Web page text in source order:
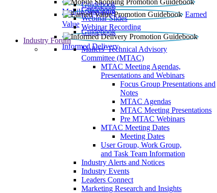
Mobile Shopping
Guidebook
Earned
Value
Guidebook
Webinar Slides
Webinar Recording
Informed Delivery
Guidebook
Industry Forum
Mailers' Technical Advisory
Committee (MTAC)
MTAC Meeting Agendas,
Presentations and Webinars
Focus Group Presentations and
Notes
MTAC Agendas
MTAC Meeting Presentations
Pre MTAC Webinars
MTAC Meeting Dates
Meeting Dates
User Group, Work Group,
and Task Team Information
Industry Alerts and Notices
Industry Events
Leaders Connect
Marketing Research and Insights